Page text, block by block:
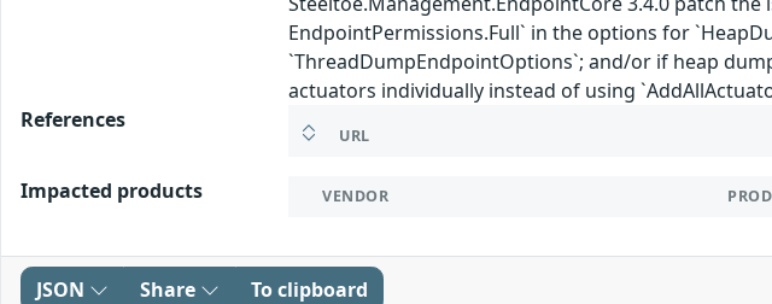
EndpointPermissions.Full` in the options for
`ThreadDumpEndpointOptions`; and/or if heap
actuators individually instead of using
References
URL
Impacted products VENDOR
JSON Share To clipboard